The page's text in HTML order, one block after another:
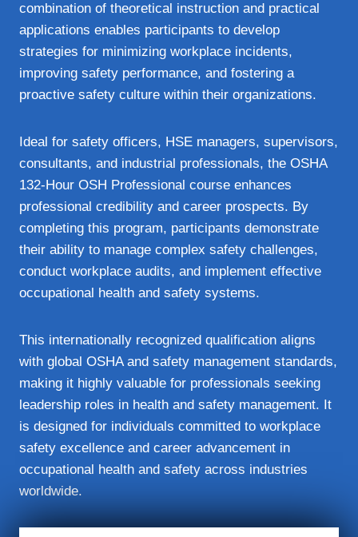
combination of theoretical instruction and practical
applications enables participants to develop
strategies for minimizing workplace incidents,
improving safety performance, and fostering a
proactive safety culture within their organizations.
Ideal for safety officers, HSE managers, supervisors,
consultants, and industrial professionals, the OSHA
132-Hour OSH Professional course enhances
professional credibility and career prospects. By
completing this program, participants demonstrate
their ability to manage complex safety challenges,
conduct workplace audits, and implement effective
occupational health and safety systems.
This internationally recognized qualification aligns
with global OSHA and safety management standards,
making it highly valuable for professionals seeking
leadership roles in health and safety management. It
is designed for individuals committed to workplace
safety excellence and career advancement in
occupational health and safety across industries
worldwide.